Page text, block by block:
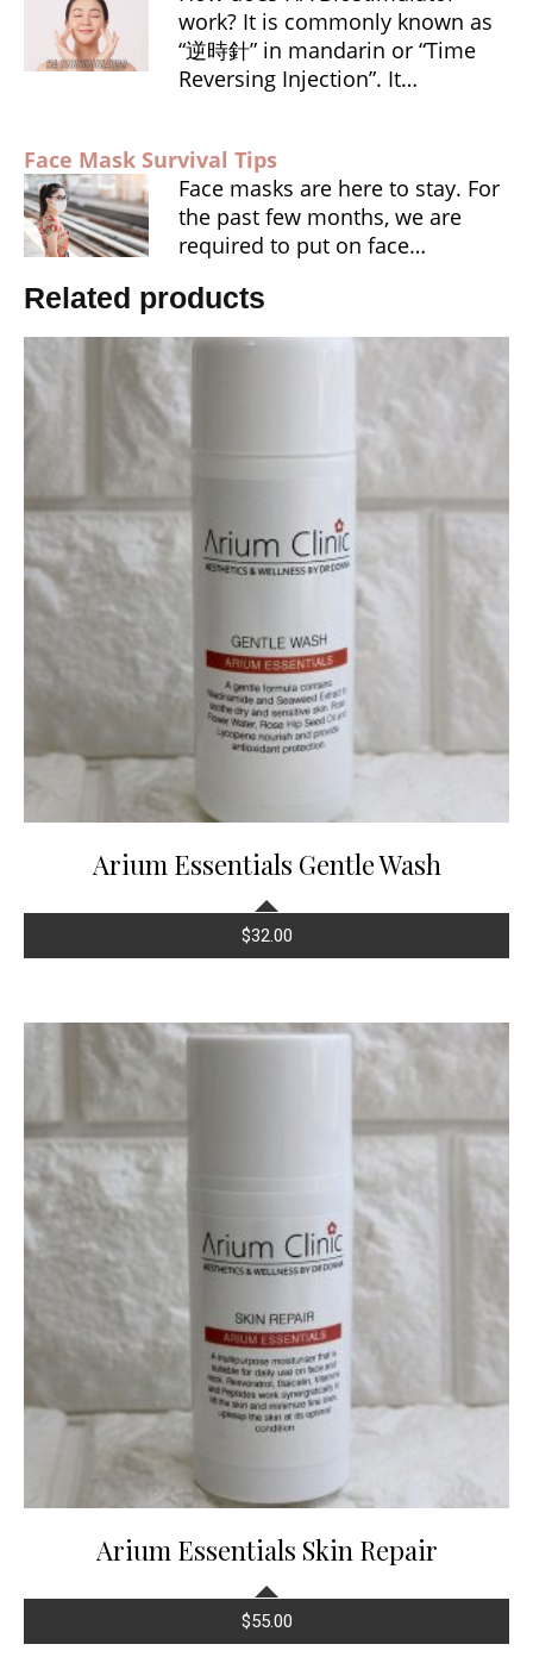
work? It is commonly known as
“逆時針” in mandarin or “Time
Reversing Injection”. It…
Face Mask Survival Tips
Face masks are here to stay. For
the past few months, we are
required to put on face…
Related products
Arium Essentials Gentle Wash
$32.00
Arium Essentials Skin Repair
$55.00